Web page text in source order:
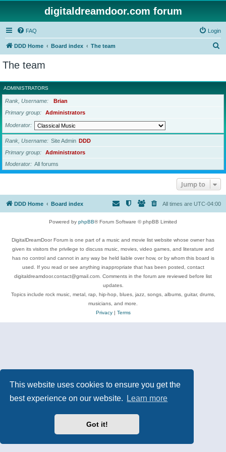
This website uses cookies to ensure you get the
best experience on our website.
Learn more
Got it!
digitaldreamdoor.com forum
FAQ Login
DDD Home Board index The team
r
c
The team
ADMINISTRATORS
Rank, Username
Brian
Primary group
Administrators
Moderator
Rank, Username Site Admin DDD
Primary group
Administrators
Moderator
All forums
Jump to
DDD Home Board index All times are UTC-04:00
Powered by phpBB® Forum Software © phpBB Limited
DigitalDreamDoor Forum is one part of a music and movie list website whose owner has
given its visitors the privilege to discuss music, movies, video games, and literature and
has no control and cannot in any way be held liable over how, or by whom this board is
used. If you read or see anything inappropriate that has been posted, contact
digitaldreamdoor.contact@gmail.com. Comments in the forum are reviewed before list
updates.
Topics include rock music, metal, rap, hip-hop, blues, jazz, songs, albums, guitar, drums,
musicians, and more.
Privacy| Terms